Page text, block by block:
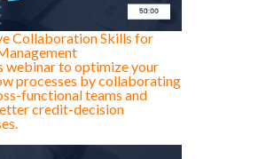
Collaboration Skills for
webinar to optimize your
processes by collaborating
functional teams and
credit-decision